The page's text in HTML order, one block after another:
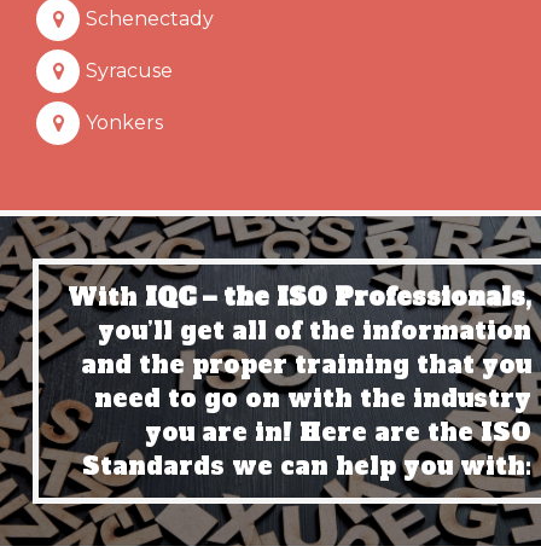
Schenectady
Syracuse
Yonkers
With IQC – the ISO Professionals,
you’ll get all of the information
and the proper training that you
need to go on with the industry
you are in! Here are the ISO
Standards we can help you with: